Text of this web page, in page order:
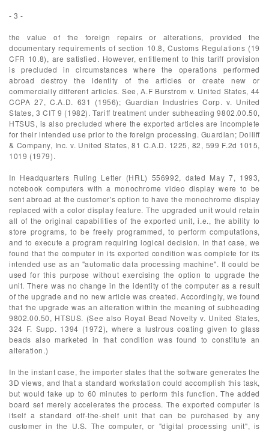
- 3 -
the value of the foreign repairs or alterations, provided the
documentary requirements of section 10.8, Customs Regulations (19
CFR 10.8), are satisfied. However, entitlement to this tariff provision
is precluded in circumstances where the operations performed
abroad destroy the identity of the articles or create new or
commercially different articles. See, A.F Burstrom v. United States, 44
CCPA 27, C.A.D. 631 (1956); Guardian Industries Corp. v. United
States, 3 CIT 9 (1982). Tariff treatment under subheading 9802.00.50,
HTSUS, is also precluded where the exported articles are incomplete
for their intended use prior to the foreign processing. Guardian; Dolliff
& Company, Inc. v. United States, 81 C.A.D. 1225, 82, 599 F.2d 1015,
1019 (1979).
In Headquarters Ruling Letter (HRL) 556992, dated May 7, 1993,
notebook computers with a monochrome video display were to be
sent abroad at the customer's option to have the monochrome display
replaced with a color display feature. The upgraded unit would retain
all of the original capabilities of the exported unit, i.e., the ability to
store programs, to be freely programmed, to perform computations,
and to execute a program requiring logical decision. In that case, we
found that the computer in its exported condition was complete for its
intended use as an "automatic data processing machine". It could be
used for this purpose without exercising the option to upgrade the
unit. There was no change in the identity of the computer as a result
of the upgrade and no new article was created. Accordingly, we found
that the upgrade was an alteration within the meaning of subheading
9802.00.50, HTSUS. (See also Royal Bead Novelty v. United States,
324 F. Supp. 1394 (1972), where a lustrous coating given to glass
beads also marketed in that condition was found to constitute an
alteration.)
In the instant case, the importer states that the software generates the
3D views, and that a standard workstation could accomplish this task,
but would take up to 60 minutes to perform this function. The added
board set merely accelerates the process. The exported computer is
itself a standard off-the-shelf unit that can be purchased by any
customer in the U.S. The computer, or "digital processing unit", is